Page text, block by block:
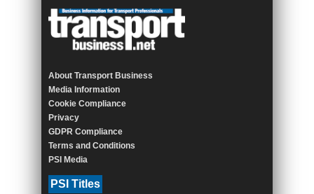
About Transport Business
Media Information
Cookie Compliance
Privacy
GDPR Compliance
Terms and Conditions
PSI Media
PSI Titles